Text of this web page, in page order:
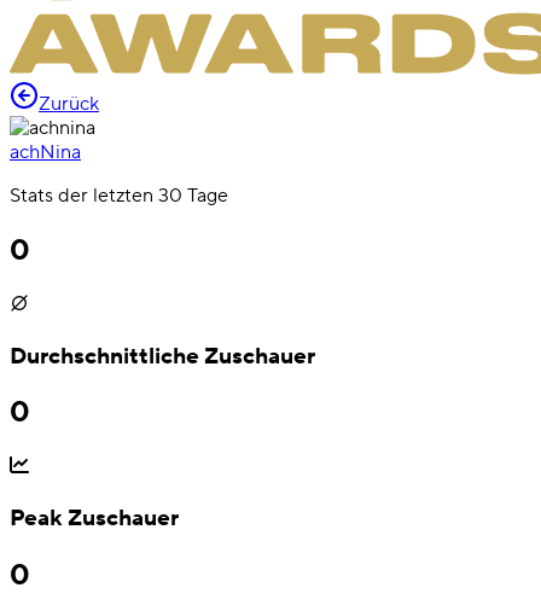
Zurück
achNina
Stats der letzten 30 Tage
0
Durchschnittliche Zuschauer
0
Peak Zuschauer
0